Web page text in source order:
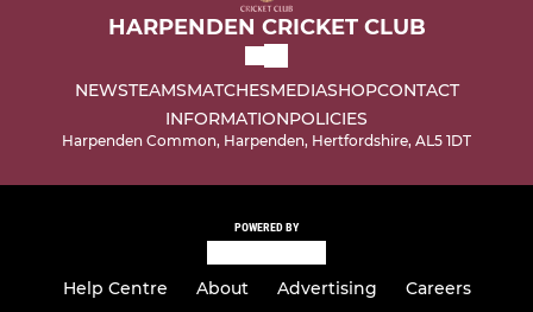
HARPENDEN CRICKET CLUB
NEWSTEAMSMATCHESMEDIASHOPCONTACT
INFORMATIONPOLICIES
Harpenden Common, Harpenden, Hertfordshire, AL5 1DT
POWERED BY
Help Centre About Advertising
Careers